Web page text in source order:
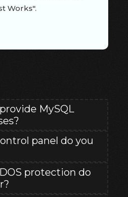
Works".
MySQL
panel do you
protection do